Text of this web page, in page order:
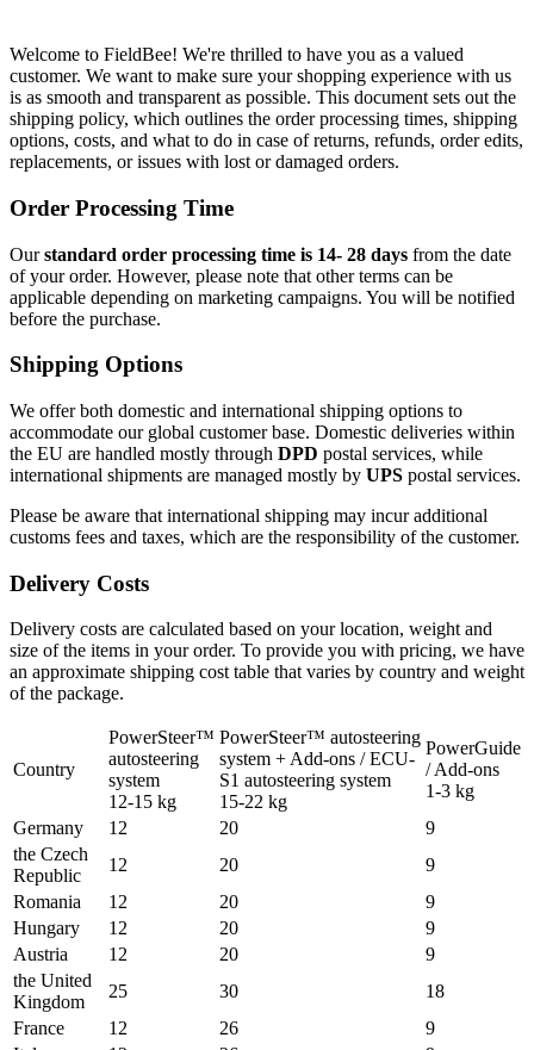
Welcome to FieldBee! We're thrilled to have you as a valued
customer. We want to make sure your shopping experience with us
is as smooth and transparent as possible. This document sets out the
shipping policy, which outlines the order processing times, shipping
options, costs, and what to do in case of returns, refunds, order edits,
replacements, or issues with lost or damaged orders.
Order Processing Time
Ourstandard order processing time is 14- 28 days from the date
of your order. However, please note that other terms can be
applicable depending on marketing campaigns. You will be notified
before the purchase.
Shipping Options
We offer both domestic and international shipping options to
accommodate our global customer base. Domestic deliveries within
the EU are handled mostly through DPD postal services, while
international shipments are managed mostly by UPS postal services.
Please be aware that international shipping may incur additional
customs fees and taxes, which are the responsibility of the customer.
Delivery Costs
Delivery costs are calculated based on your location, weight and
size of the items in your order. To provide you with pricing, we have
an approximate shipping cost table that varies by country and weight
of the package.
Country
PowerSteer™
autosteering
system
12-15 kg
PowerSteer™ autosteering
system + Add-ons / ECU-
S1 autosteering system
15-22 kg
PowerGuide
/ Add-ons
1-3 kg
Germany
12 20
9
the Czech
Republic
12 20
9
Romania
12 20
9
Hungary
12 20
9
Austria
12 20
9
the United
Kingdom
25 30
18
France
12 26
9